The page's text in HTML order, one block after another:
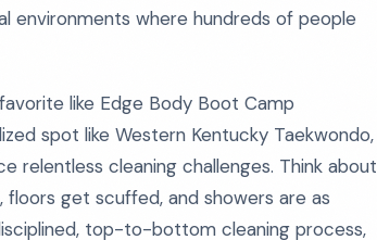
environments where hundreds of people
like Edge Body Boot Camp
spot like Western Kentucky Taekwondo,
relentless cleaning challenges. Think about
get scuffed, and showers are as
top-to-bottom cleaning process,